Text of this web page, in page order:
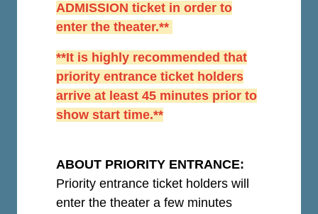
ADMISSION ticket in order to
enter the theater.**
**It is highly recommended that
priority entrance ticket holders
arrive at least 45 minutes prior to
show start time.**
ABOUT PRIORITY ENTRANCE:
Priority entrance ticket holders will
enter the theater a few minutes